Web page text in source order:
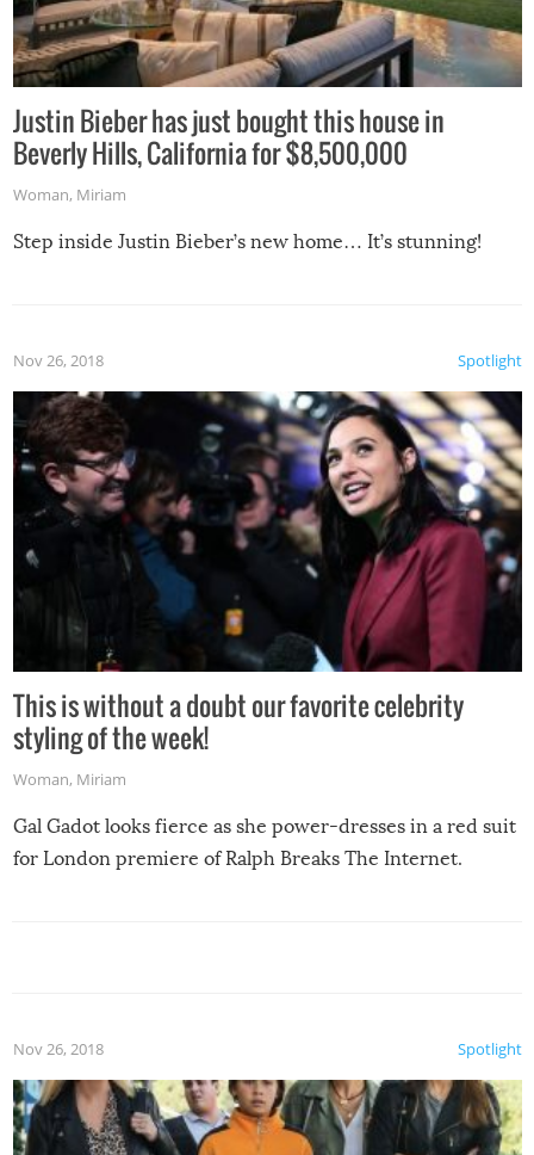
Justin Bieber has just bought this house in
Beverly Hills, California for $8,500,000
Woman, Miriam
Step inside Justin Bieber’s new home… It’s stunning!
Spotlight
Nov 26, 2018
This is without a doubt our favorite celebrity
styling of the week!
Woman, Miriam
Gal Gadot looks fierce as she power-dresses in a red suit
for London premiere of Ralph Breaks The Internet.
Spotlight
Nov 26, 2018